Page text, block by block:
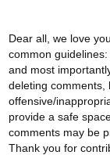
Dear all, we love
common
and most
deleting comments,
offensive/
provide a safe
comments may be
Thank you for